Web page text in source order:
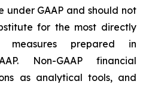
under GAAP and should not
for the most directly
measures prepared in
Non-GAAP financial
as analytical tools, and